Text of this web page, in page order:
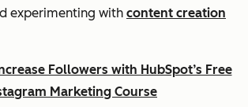
experimenting with content creation
Followers with HubSpot’s Free
Marketing Course